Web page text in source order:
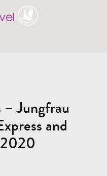
Jungfrau
and